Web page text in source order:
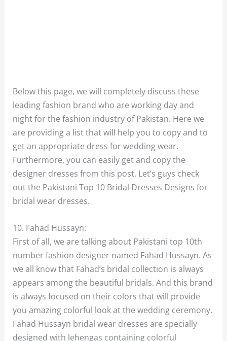
Below this page, we will completely discuss these
leading fashion brand who are working day and
night for the fashion industry of Pakistan. Here we
are providing a list that will help you to copy and to
get an appropriate dress for wedding wear.
Furthermore, you can easily get and copy the
designer dresses from this post. Let’s guys check
out the Pakistani Top 10 Bridal Dresses Designs for
bridal wear dresses.
10. Fahad Hussayn:
First of all, we are talking about Pakistani top 10th
number fashion designer named Fahad Hussayn. As
we all know that Fahad’s bridal collection is always
appears among the beautiful bridals. And this brand
is always focused on their colors that will provide
you amazing colorful look at the wedding ceremony.
Fahad Hussayn bridal wear dresses are specially
designed with lehengas containing colorful